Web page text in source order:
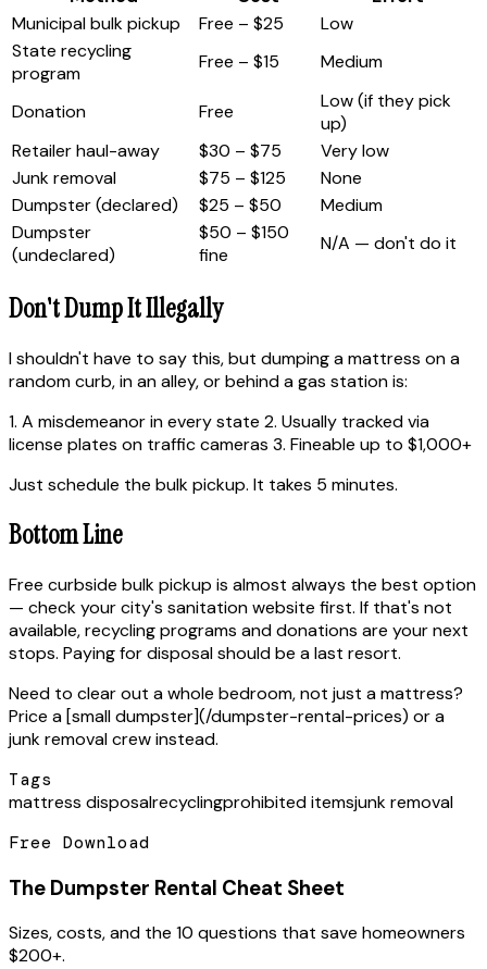
Municipal bulk pickup
Free – $25
Low
State recycling
program
Free – $15 Medium
Donation Free
Low (if they pick
up)
Retailer haul-away
$30 – $75
Very low
Junk removal
$75 – $125
None
Dumpster (declared)
$25 – $50
Medium
Dumpster
(undeclared)
$50 – $150
fine
N/A — don't do it
Don't Dump It Illegally
I shouldn't have to say this, but dumping a mattress on a
random curb, in an alley, or behind a gas station is:
1. A misdemeanor in every state 2. Usually tracked via
license plates on traffic cameras 3. Fineable up to $1,000+
Just schedule the bulk pickup. It takes 5 minutes.
Bottom Line
Free curbside bulk pickup is almost always the best option
— check your city's sanitation website first. If that's not
available, recycling programs and donations are your next
stops. Paying for disposal should be a last resort.
Need to clear out a whole bedroom, not just a mattress?
Price a [small dumpster](/dumpster-rental-prices) or a
junk removal crew instead.
Tags
mattress disposalrecyclingprohibited itemsjunk removal
Free Download
The Dumpster Rental Cheat Sheet
Sizes, costs, and the 10 questions that save homeowners
$200+.